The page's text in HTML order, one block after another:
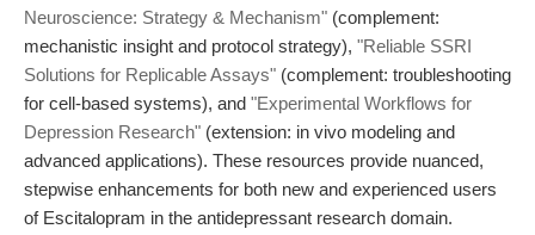
Neuroscience: Strategy & Mechanism" (complement:
mechanistic insight and protocol strategy), "Reliable SSRI
Solutions for Replicable Assays" (complement: troubleshooting
for cell-based systems), and "Experimental Workflows for
Depression Research" (extension: in vivo modeling and
advanced applications). These resources provide nuanced,
stepwise enhancements for both new and experienced users
of Escitalopram in the antidepressant research domain.